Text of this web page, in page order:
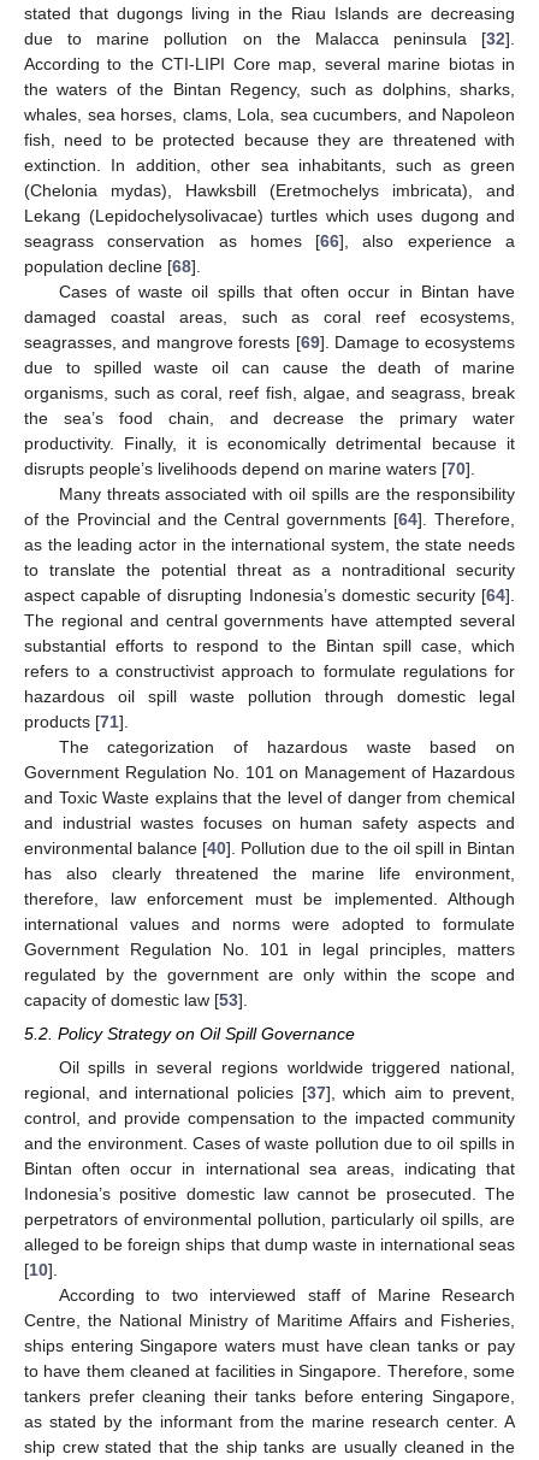
stated that dugongs living in the Riau Islands are decreasing
due to marine pollution on the Malacca peninsula [32].
According to the CTI-LIPI Core map, several marine biotas in
the waters of the Bintan Regency, such as dolphins, sharks,
whales, sea horses, clams, Lola, sea cucumbers, and Napoleon
fish, need to be protected because they are threatened with
extinction. In addition, other sea inhabitants, such as green
(Chelonia mydas), Hawksbill (Eretmochelys imbricata), and
Lekang (Lepidochelysolivacae) turtles which uses dugong and
seagrass conservation as homes [66], also experience a
population decline [68].
Cases of waste oil spills that often occur in Bintan have
damaged coastal areas, such as coral reef ecosystems,
seagrasses, and mangrove forests [69]. Damage to ecosystems
due to spilled waste oil can cause the death of marine
organisms, such as coral, reef fish, algae, and seagrass, break
the sea’s food chain, and decrease the primary water
productivity. Finally, it is economically detrimental because it
disrupts people’s livelihoods depend on marine waters [70].
Many threats associated with oil spills are the responsibility
of the Provincial and the Central governments [64]. Therefore,
as the leading actor in the international system, the state needs
to translate the potential threat as a nontraditional security
aspect capable of disrupting Indonesia’s domestic security [64].
The regional and central governments have attempted several
substantial efforts to respond to the Bintan spill case, which
refers to a constructivist approach to formulate regulations for
hazardous oil spill waste pollution through domestic legal
products [71].
The categorization of hazardous waste based on
Government Regulation No. 101 on Management of Hazardous
and Toxic Waste explains that the level of danger from chemical
and industrial wastes focuses on human safety aspects and
environmental balance [40]. Pollution due to the oil spill in Bintan
has also clearly threatened the marine life environment,
therefore, law enforcement must be implemented. Although
international values and norms were adopted to formulate
Government Regulation No. 101 in legal principles, matters
regulated by the government are only within the scope and
capacity of domestic law [53].
5.2. Policy Strategy on Oil Spill Governance
Oil spills in several regions worldwide triggered national,
regional, and international policies [37], which aim to prevent,
control, and provide compensation to the impacted community
and the environment. Cases of waste pollution due to oil spills in
Bintan often occur in international sea areas, indicating that
Indonesia’s positive domestic law cannot be prosecuted. The
perpetrators of environmental pollution, particularly oil spills, are
alleged to be foreign ships that dump waste in international seas
[10].
According to two interviewed staff of Marine Research
Centre, the National Ministry of Maritime Affairs and Fisheries,
ships entering Singapore waters must have clean tanks or pay
to have them cleaned at facilities in Singapore. Therefore, some
tankers prefer cleaning their tanks before entering Singapore,
as stated by the informant from the marine research center. A
ship crew stated that the ship tanks are usually cleaned in the